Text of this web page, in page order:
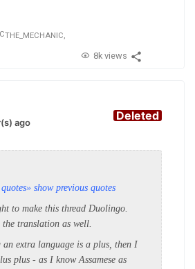
THE_MECHANIC,
8k views
ago Deleted
» show previous quotes
to make this thread Duolingo.
the translation as well.
extra language is a plus, then I
plus - as I know Assamese as